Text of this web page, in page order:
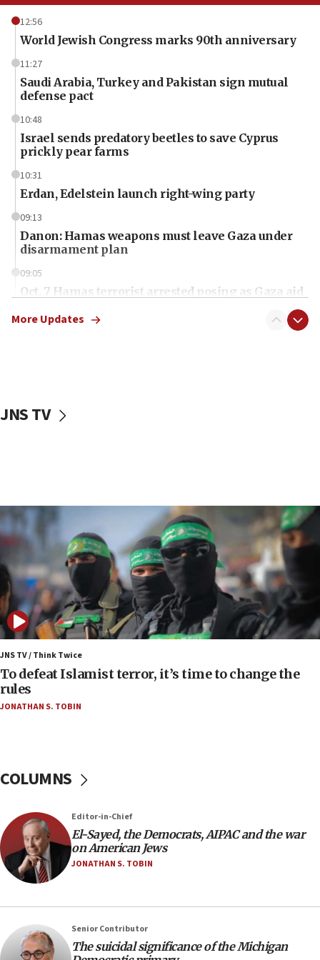
12:56
World Jewish Congress marks 90th anniversary
11:27
Saudi Arabia, Turkey and Pakistan sign mutual
defense pact
10:48
Israel sends predatory beetles to save Cyprus
prickly pear farms
10:31
Erdan, Edelstein launch right-wing party
09:13
Danon: Hamas weapons must leave Gaza under
disarmament plan
09:05
Oct. 7 Hamas terrorist arrested posing as Gaza aid
vessels under Iran blockade
06:55
Palestinians attack Israeli civilians who
accidentally entered Jenin in Samaria
06:50
Uganda approves troop deployment to Gaza
06:25
Israel’s FM meets Colombia’s president-elect
ahead of inauguration
05:25
Russia, US lead 78-country roster of ‘olim’ recruits
in latest IDF draft
would mean no more GOP presidents, but adds 30
minutes later that he agrees
21:02
US has ‘literally massive amounts of
Trump admin announces ‘historic’ $2 billion in
health, humanitarian aid to faith-based groups
More Updates
JNS TV
JNS TV / Think Twice
To defeat Islamist terror, it’s time to change the
rules
JONATHAN S. TOBIN
COLUMNS
Editor-in-Chief
El-Sayed, the Democrats, AIPAC and the war
on American Jews
JONATHAN S. TOBIN
Senior Contributor
The suicidal significance of the Michigan